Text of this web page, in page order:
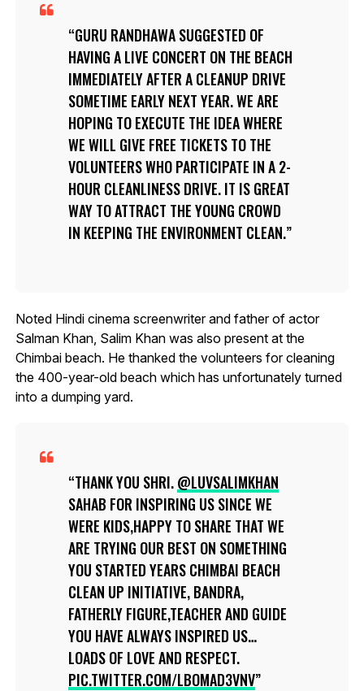
GURU RANDHAWA SUGGESTED OF
HAVING A LIVE CONCERT ON THE BEACH
IMMEDIATELY AFTER A CLEANUP DRIVE
SOMETIME EARLY NEXT YEAR. WE ARE
HOPING TO EXECUTE THE IDEA WHERE
WE WILL GIVE FREE TICKETS TO THE
VOLUNTEERS WHO PARTICIPATE IN A 2-
HOUR CLEANLINESS DRIVE. IT IS GREAT
WAY TO ATTRACT THE YOUNG CROWD
IN KEEPING THE ENVIRONMENT CLEAN.
Noted Hindi cinema screenwriter and father of actor
Salman Khan, Salim Khan was also present at the
Chimbai beach. He thanked the volunteers for cleaning
the 400-year-old beach which has unfortunately turned
into a dumping yard.
THANK YOU SHRI.@LUVSALIMKHAN
SAHAB FOR INSPIRING US SINCE WE
WERE KIDS,HAPPY TO SHARE THAT WE
ARE TRYING OUR BEST ON SOMETHING
YOU STARTED YEARS CHIMBAI BEACH
CLEAN UP INITIATIVE, BANDRA,
FATHERLY FIGURE,TEACHER AND GUIDE
YOU HAVE ALWAYS INSPIRED US…
LOADS OF LOVE AND RESPECT.
PIC.TWITTER.COM/LBOMAD3VNV